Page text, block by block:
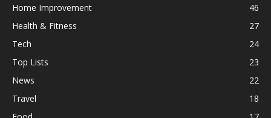
Home Improvement
46
Health & Fitness
27
Tech
24
Top Lists
23
News
22
Travel
18